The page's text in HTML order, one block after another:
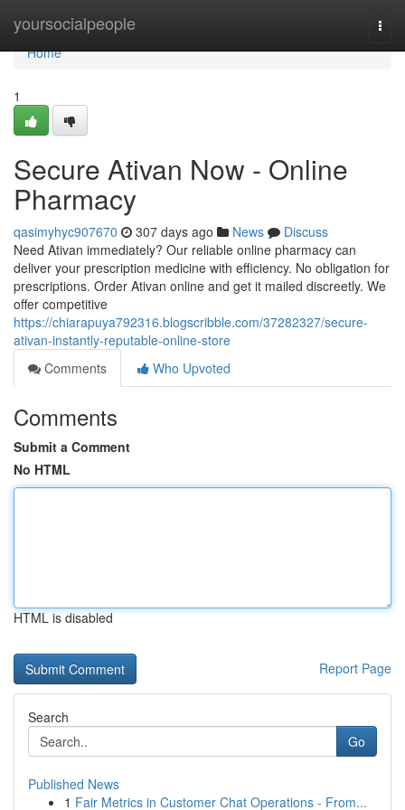
yoursocialpeople
Home
Home
1
Secure Ativan Now - Online
Pharmacy
qasimyhyc907670 307 days ago News
Discuss
Need Ativan immediately? Our reliable online pharmacy can
deliver your prescription medicine with efficiency. No obligation for
prescriptions. Order Ativan online and get it mailed discreetly. We
offer competitive
https://chiarapuya792316.blogscribble.com/37282327/secure-
ativan-instantly-reputable-online-store
Comments
Who Upvoted
Comments
Submit a Comment
No HTML
HTML is disabled
Report Page
Search
Go
Published News
1 Fair Metrics in Customer Chat Operations - From...